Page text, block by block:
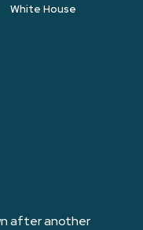
White House
after another